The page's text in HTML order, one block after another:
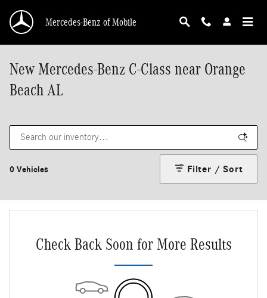
Mercedes-Benz of Mobile
New Mercedes-Benz C-Class near Orange
Beach AL
0 Vehicles Filter / Sort
Check Back Soon for More Results